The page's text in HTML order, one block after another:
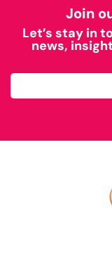
Join
Let’s stay in
news,